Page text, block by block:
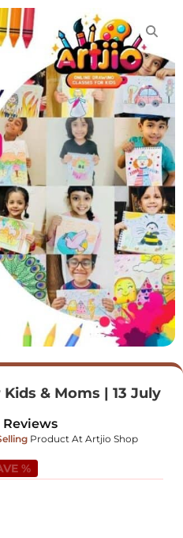
& Moms | 13 July
Reviews
Product At Artjio Shop
%